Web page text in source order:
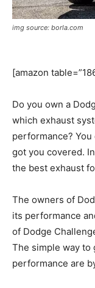
img source: borla.com
[amazon
Do you own a
which exhaust
performance?
got you covered.
the best exhaust
The owners of
its performance
of Dodge
The simple way to
performance are